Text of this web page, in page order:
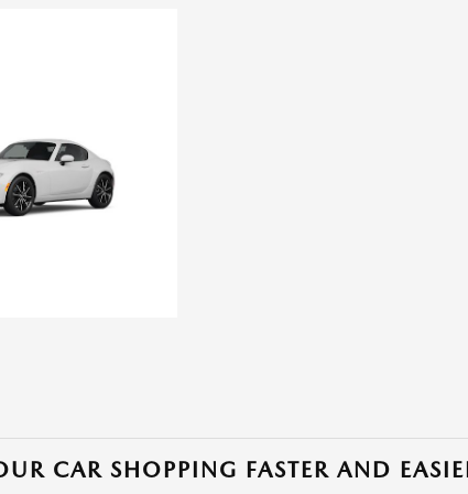
CAR SHOPPING FASTER AND